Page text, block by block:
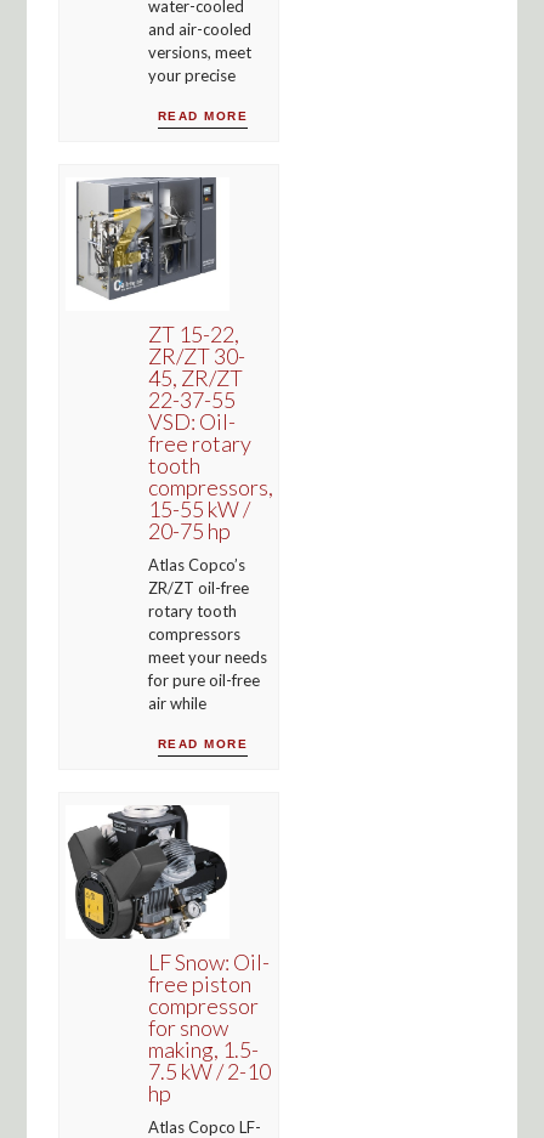
water-cooled
and air-cooled
versions, meet
your precise
READ MORE
ZT 15-22,
ZR/ZT 30-
45, ZR/ZT
22-37-55
VSD: Oil-
free rotary
tooth
compressors,
15-55 kW /
20-75 hp
Atlas Copco’s
ZR/ZT oil-free
rotary tooth
compressors
meet your needs
for pure oil-free
air while
READ MORE
LF Snow: Oil-
free piston
compressor
for snow
making, 1.5-
7.5 kW / 2-10
hp
Atlas Copco LF-